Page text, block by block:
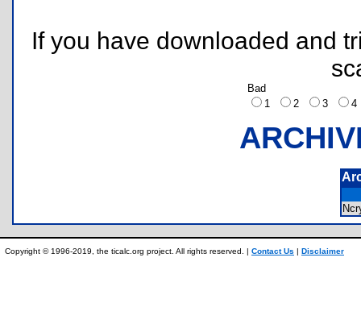
If you have downloaded and
Bad
1
2 3
Copyright © 1996-2019, the ticalc.org project. All rights reserved. | Contact Us | Disclaimer